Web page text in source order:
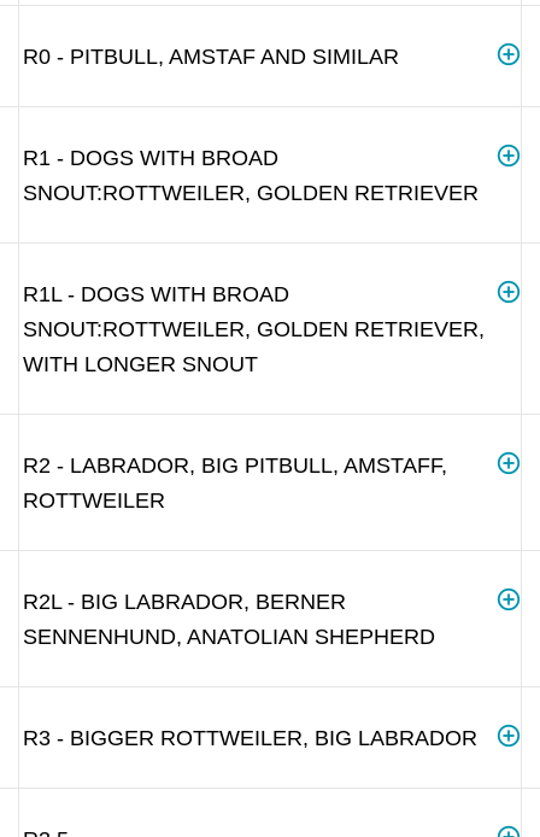
R0 - PITBULL, AMSTAF AND SIMILAR
R1 - DOGS WITH BROAD
SNOUT:ROTTWEILER, GOLDEN RETRIEVER
R1L - DOGS WITH BROAD
SNOUT:ROTTWEILER, GOLDEN RETRIEVER,
WITH LONGER SNOUT
R2 - LABRADOR, BIG PITBULL, AMSTAFF,
ROTTWEILER
R2L - BIG LABRADOR, BERNER
SENNENHUND, ANATOLIAN SHEPHERD
R3 - BIGGER ROTTWEILER, BIG LABRADOR